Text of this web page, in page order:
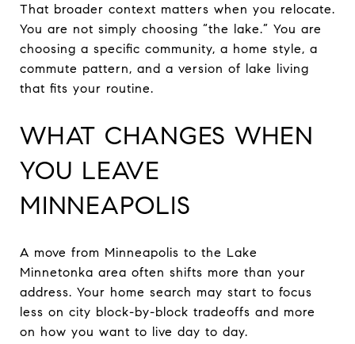
That broader context matters when you relocate.
You are not simply choosing “the lake.” You are
choosing a specific community, a home style, a
commute pattern, and a version of lake living
that fits your routine.
WHAT CHANGES WHEN
YOU LEAVE
MINNEAPOLIS
A move from Minneapolis to the Lake
Minnetonka area often shifts more than your
address. Your home search may start to focus
less on city block-by-block tradeoffs and more
on how you want to live day to day.